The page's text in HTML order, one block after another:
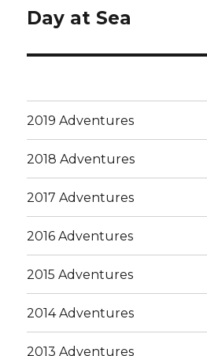
Next
Day at Sea
2019 Adventures
2018 Adventures
2017 Adventures
2016 Adventures
2015 Adventures
2014 Adventures
2013 Adventures